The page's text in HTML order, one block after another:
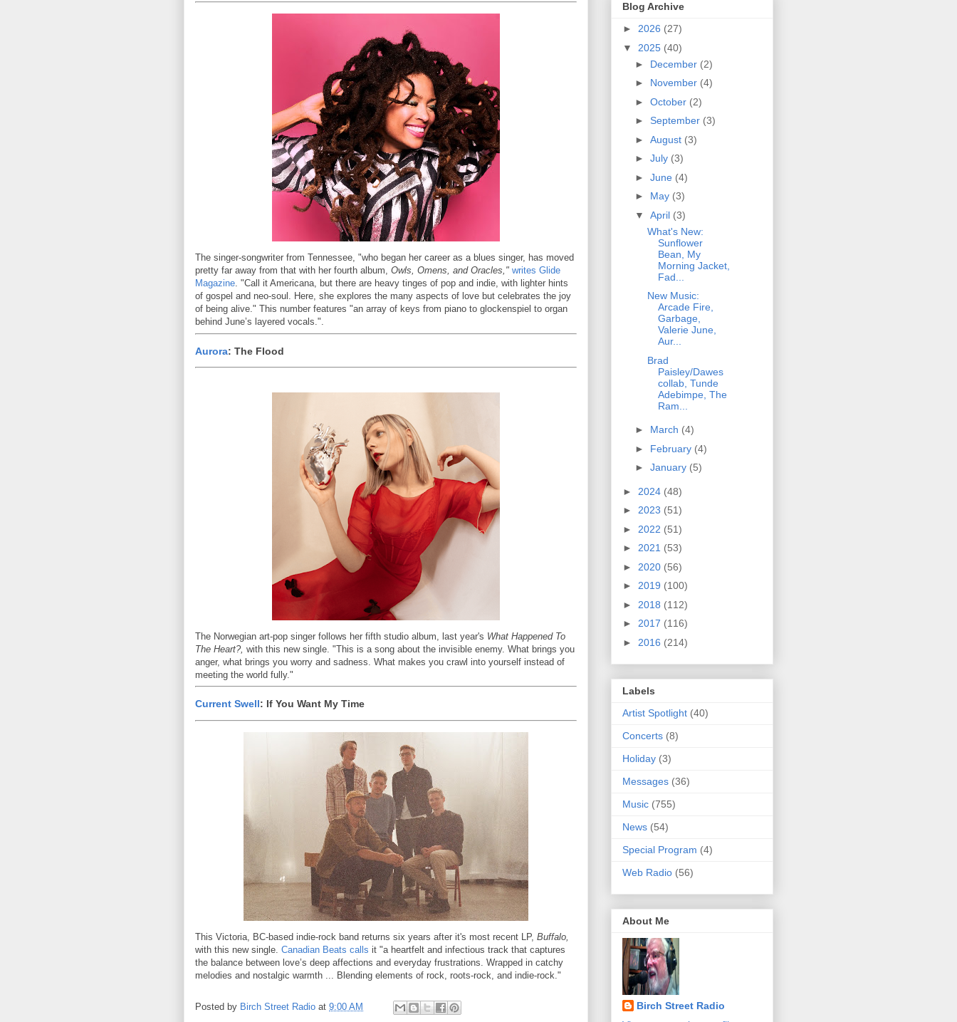
The singer-songwriter from Tennessee, "who began her career as a blues singer, has moved
pretty far away from that with her fourth album, Owls, Omens, and Oracles," writes Glide
Magazine. "Call it Americana, but there are heavy tinges of pop and indie, with lighter hints
of gospel and neo-soul. Here, she explores the many aspects of love but celebrates the joy
of being alive." This number features "an array of keys from piano to glockenspiel to organ
behind June’s layered vocals.".
Aurora: The Flood
The Norwegian art-pop singer follows her fifth studio album, last year's What Happened To
The Heart?, with this new single. "This is a song about the invisible enemy. What brings you
anger, what brings you worry and sadness. What makes you crawl into yourself instead of
meeting the world fully."
Current Swell: If You Want My Time
This Victoria, BC-based indie-rock band returns six years after it's most recent LP, Buffalo,
with this new single. Canadian Beats calls it "a heartfelt and infectious track that captures
the balance between love’s deep affections and everyday frustrations. Wrapped in catchy
melodies and nostalgic warmth ... Blending elements of rock, roots-rock, and indie-rock."
Posted by Birch Street Radio at 9:00 AM
Blog Archive
► 2026 (27)
▼ 2025 (40)
► December (2)
► November (4)
► October (2)
► September (3)
► August (3)
► July (3)
► June (4)
► May (3)
▼ April (3)
What's New:
Sunflower
Bean, My
Morning Jacket,
Fad...
New Music:
Arcade Fire,
Garbage,
Valerie June,
Aur...
Brad
Paisley/Dawes
collab, Tunde
Adebimpe, The
Ram...
► March (4)
► February (4)
► January (5)
► 2024 (48)
► 2023 (51)
► 2022 (51)
► 2021 (53)
► 2020 (56)
► 2019 (100)
► 2018 (112)
► 2017 (116)
► 2016 (214)
Labels
Artist Spotlight (40)
Concerts (8)
Holiday (3)
Messages (36)
Music (755)
News (54)
Special Program (4)
Web Radio (56)
About Me
Birch Street Radio